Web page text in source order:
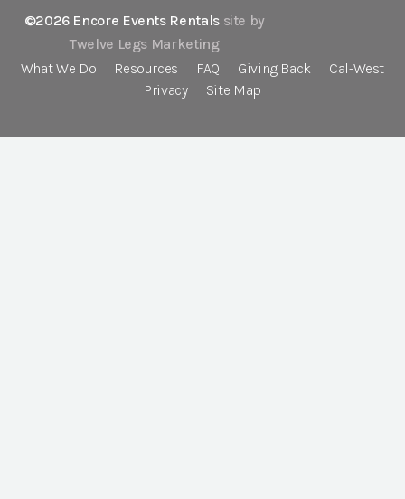
©2026 Encore Events Rentals site by
Twelve Legs Marketing
What We Do
Resources FAQ Giving Back
Cal-West
Privacy
Site Map